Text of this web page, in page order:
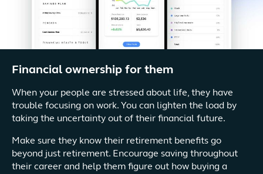
Financial ownership for them
When your people are stressed about life, they have
trouble focusing on work. You can lighten the load by
taking the uncertainty out of their financial future.
Make sure they know their retirement benefits go
beyond just retirement. Encourage saving throughout
their career and help them figure out how buying a